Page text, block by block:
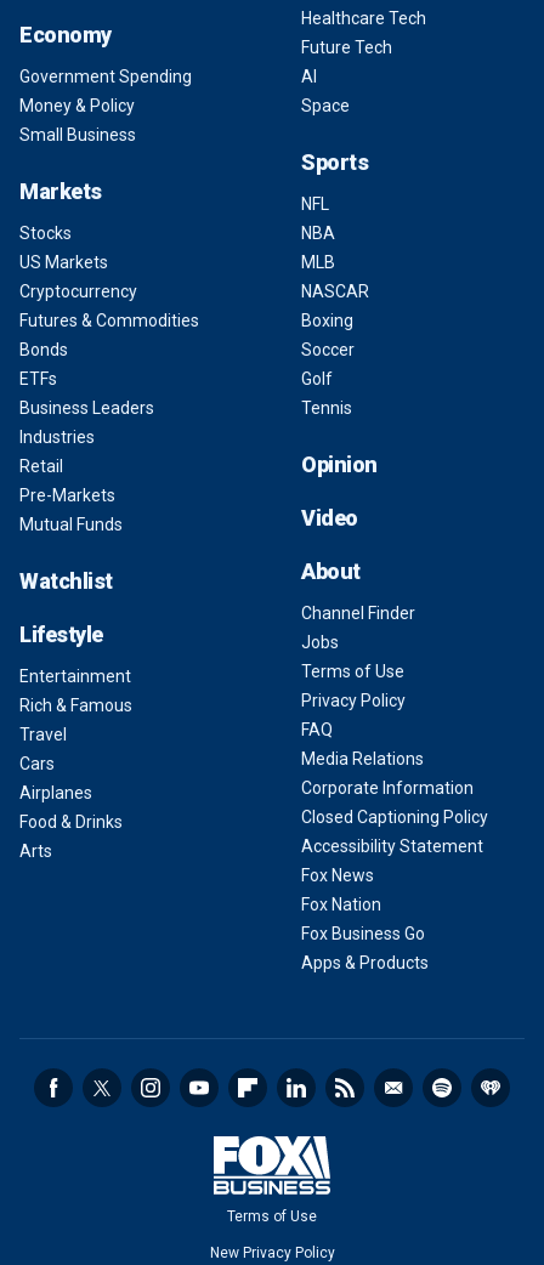
Economy
Government Spending
Money & Policy
Small Business
Markets
Stocks
US Markets
Cryptocurrency
Futures & Commodities
Bonds
ETFs
Business Leaders
Industries
Retail
Pre-Markets
Mutual Funds
Watchlist
Lifestyle
Entertainment
Rich & Famous
Travel
Cars
Airplanes
Food & Drinks
Arts
Healthcare Tech
Future Tech
AI
Space
Sports
NFL
NBA
MLB
NASCAR
Boxing
Soccer
Golf
Tennis
Opinion
Video
About
Channel Finder
Jobs
Terms of Use
Privacy Policy
FAQ
Media Relations
Corporate Information
Closed Captioning Policy
Accessibility Statement
Fox News
Fox Nation
Fox Business Go
Apps & Products
Terms of Use
New Privacy Policy